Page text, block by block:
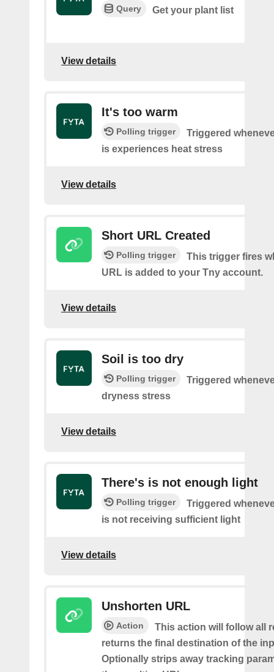
Query Get your plant list
View details
It's too warm
Polling trigger
Triggered
is experiences heat stress
View details
Short URL Created
Polling trigger
This trigger fires
URL is added to your Tny account.
View details
Soil is too dry
Polling trigger
Triggered
dryness stress
View details
There's is not enough light
Polling trigger
Triggered
is not receiving sufficient light
View details
Unshorten URL
Action
This action will follow all
returns the final destination of the
Optionally strips away tracking